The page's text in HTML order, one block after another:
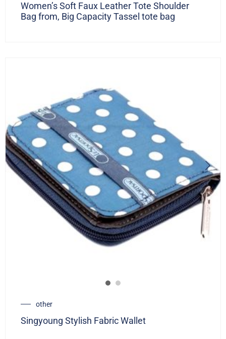
Women’s Soft Faux Leather Tote Shoulder
Bag from, Big Capacity Tassel tote bag
other
Singyoung Stylish Fabric Wallet